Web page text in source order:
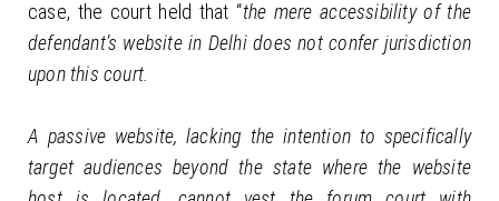
case, the court held that “the mere accessibility of the
defendant’s website in Delhi does not confer jurisdiction
upon this court.
A passive website, lacking the intention to specifically
target audiences beyond the state where the website